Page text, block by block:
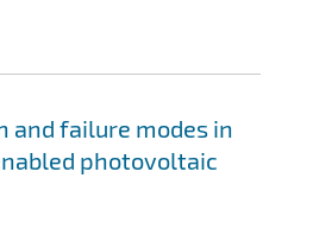
and failure modes in
photovoltaic